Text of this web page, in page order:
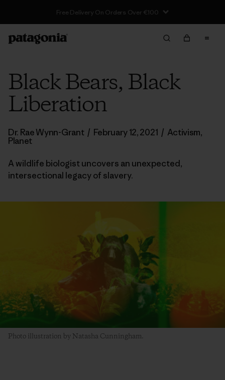
Black Bears, Black
Liberation
Dr. Rae Wynn-Grant / February 12, 2021 / Activism,
Planet
A wildlife biologist uncovers an unexpected,
intersectional legacy of slavery.
Photo illustration by Natasha Cunningham.